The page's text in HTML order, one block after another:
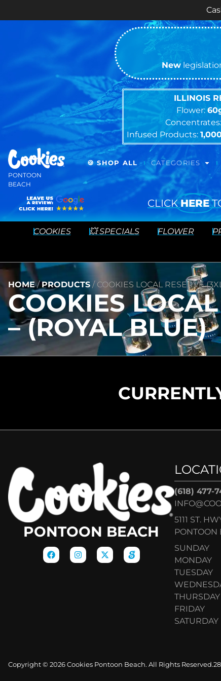
Cash ONLY
New
ILLINOIS
Flower:
Concentrates:
Infused Products:
PONTOON
BEACH
🍪 SHOP ALL CATEGORIES
CLICK HERE
COOKIES 💥 SPECIALS FLOWER
HOME/PRODUCTS / COOKIES LOCAL RESERVE
COOKIES
– (ROYAL BLUE)
PONTOON BEACH
(618) 477-
5111 ST.
PONTOON
SUNDAY
MONDAY
TUESDAY
THURSDAY
FRIDAY
SATURDAY
Copyright © 2026 Cookies Pontoon Beach. All Rights Reserved.